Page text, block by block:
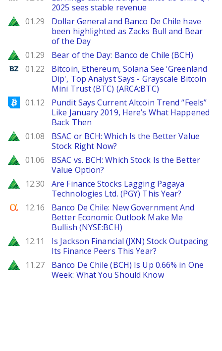
2025 sees stable revenue
Zacks
01.29
Dollar General and Banco De Chile have
been highlighted as Zacks Bull and Bear
of the Day
Zacks
01.29 Bear of the Day: Banco de Chile (BCH)
Benzinga
01.22
Bitcoin, Ethereum, Solana See 'Greenland
Dip', Top Analyst Says - Grayscale Bitcoin
Mini Trust (BTC) (ARCA:BTC)
Bitcoinist
01.12
Pundit Says Current Altcoin Trend “Feels”
Like January 2019, Here’s What Happened
Back Then
Zacks
01.08
BSAC or BCH: Which Is the Better Value
Stock Right Now?
Zacks
01.06
BSAC vs. BCH: Which Stock Is the Better
Value Option?
Zacks
12.30
Are Finance Stocks Lagging Pagaya
Technologies Ltd. (PGY) This Year?
Seeking Alpha
12.16
Banco De Chile: New Government And
Better Economic Outlook Make Me
Bullish (NYSE:BCH)
Zacks
12.11
Is Jackson Financial (JXN) Stock Outpacing
Its Finance Peers This Year?
Zacks
11.27
Banco De Chile (BCH) Is Up 0.66% in One
Week: What You Should Know